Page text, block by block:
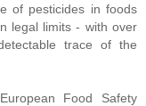
of pesticides in foods
legal limits - with over
trace of the
Food Safety